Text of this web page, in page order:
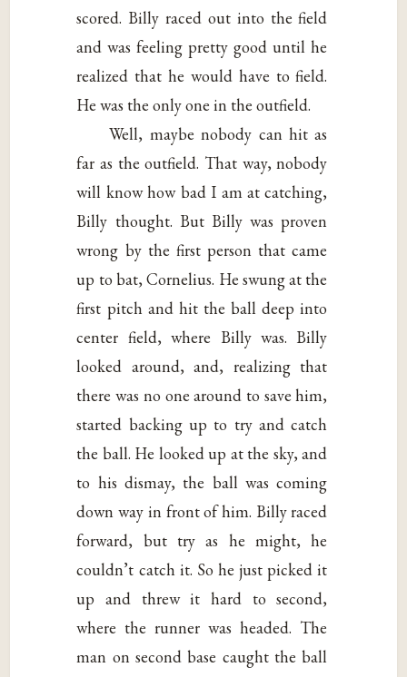
scored. Billy raced out into the field
and was feeling pretty good until he
realized that he would have to field.
He was the only one in the outfield.
Well, maybe nobody can hit as
far as the outfield. That way, nobody
will know how bad I am at catching,
Billy thought. But Billy was proven
wrong by the first person that came
up to bat, Cornelius. He swung at the
first pitch and hit the ball deep into
center field, where Billy was. Billy
looked around, and, realizing that
there was no one around to save him,
started backing up to try and catch
the ball. He looked up at the sky, and
to his dismay, the ball was coming
down way in front of him. Billy raced
forward, but try as he might, he
couldn’t catch it. So he just picked it
up and threw it hard to second,
where the runner was headed. The
man on second base caught the ball